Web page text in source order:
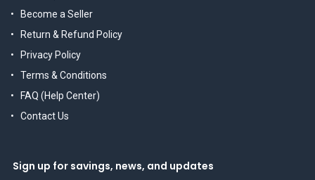
Become a Seller
Return & Refund Policy
Privacy Policy
Terms & Conditions
FAQ (Help Center)
Contact Us
Sign up for savings, news, and updates